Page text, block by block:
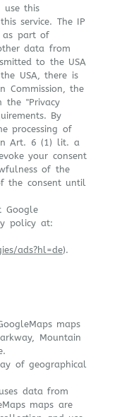
use this
service. The IP
as part of
data from
to the USA
USA, there is
Commission, the
the "Privacy
By
processing of
Art. 6 (1) lit. a
your consent
of the
the consent until
Google
policy at:
ads?hl=de).
maps
Mountain
of geographical
data from
maps are